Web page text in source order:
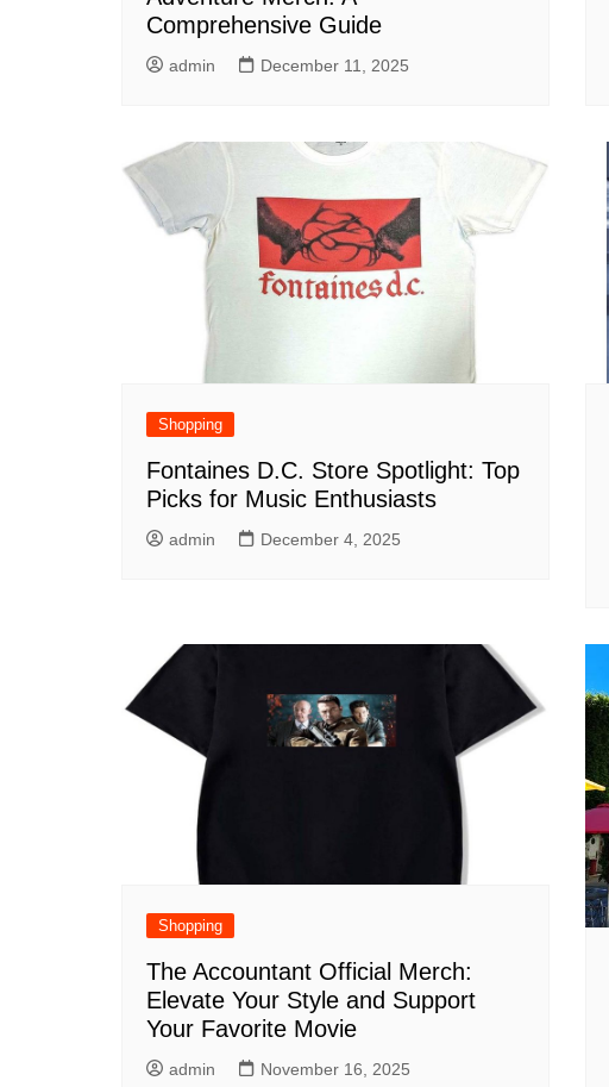
Comprehensive Guide
admin December 11, 2025
Shopping
Fontaines D.C. Store Spotlight: Top
Picks for Music Enthusiasts
admin December 4, 2025
Shopping
The Accountant Official Merch:
Elevate Your Style and Support
Your Favorite Movie
admin November 16, 2025